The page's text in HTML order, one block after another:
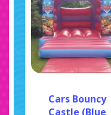
Cars Bouncy
Castle (Blue